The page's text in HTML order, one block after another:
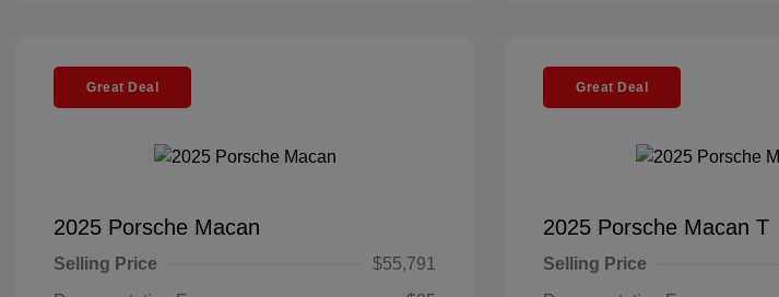
Great Deal
2025 Porsche Macan
Selling Price
$55,791
Great Deal
2025 Porsche Macan T
Selling Price